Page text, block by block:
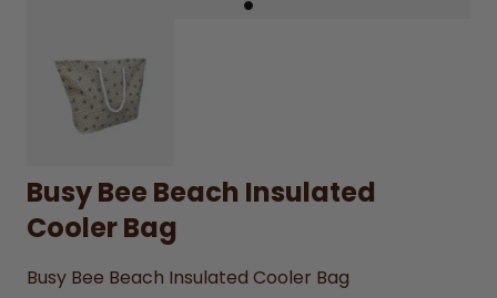
Busy Bee Beach Insulated
Cooler Bag
Busy Bee Beach Insulated Cooler Bag